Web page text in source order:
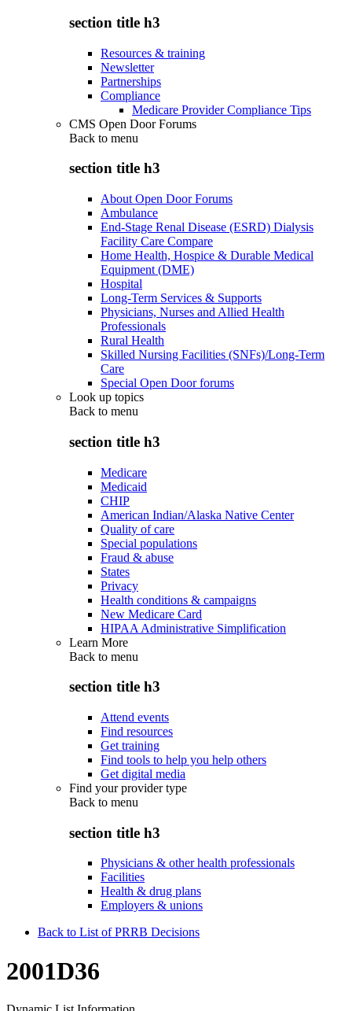
section title h3
Resources & training
Newsletter
Partnerships
Compliance
Medicare Provider Compliance Tips
CMS Open Door Forums
Back to menu
section title h3
About Open Door Forums
Ambulance
End-Stage Renal Disease (ESRD) Dialysis
Facility Care Compare
Home Health, Hospice & Durable Medical
Equipment (DME)
Hospital
Long-Term Services & Supports
Physicians, Nurses and Allied Health
Professionals
Rural Health
Skilled Nursing Facilities (SNFs)/Long-Term
Care
Special Open Door forums
Look up topics
Back to menu
section title h3
Medicare
Medicaid
CHIP
American Indian/Alaska Native Center
Quality of care
Special populations
Fraud & abuse
States
Privacy
Health conditions & campaigns
New Medicare Card
HIPAA Administrative Simplification
Learn More
Back to menu
section title h3
Attend events
Find resources
Get training
Find tools to help you help others
Get digital media
Find your provider type
Back to menu
section title h3
Physicians & other health professionals
Facilities
Health & drug plans
Employers & unions
Back to List of PRRB Decisions
2001D36